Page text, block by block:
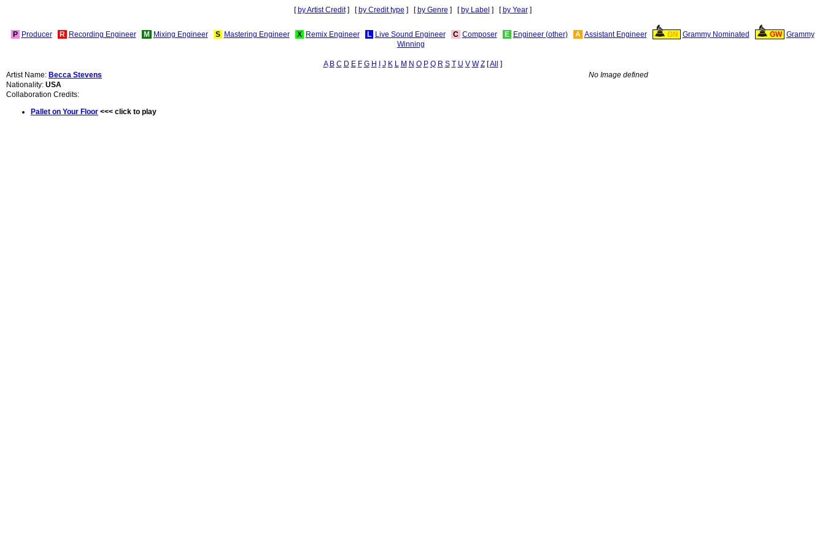
[ by Artist Credit] [ by Credit type ] [ by Genre ] [ by Label ] [ by Year]
P Producer R Recording Engineer M Mixing Engineer S Mastering Engineer X Remix Engineer L Live Sound Engineer C Composer E Engineer (other) A Assistant Engineer GN Grammy Nominated GW Grammy
Winning
A B C D E F G H J K L M N O P Q R S T U V W Z[All
]
Artist Name: Becca Stevens
Nationality: USA
Collaboration Credits:
Pallet on Your Floor <<< click to play
No Image defined